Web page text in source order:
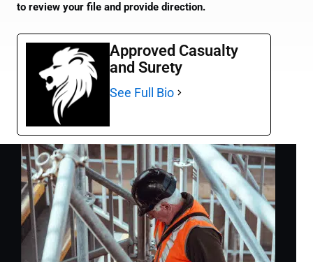
to review your file and provide direction.
Approved Casualty
and Surety
See Full Bio